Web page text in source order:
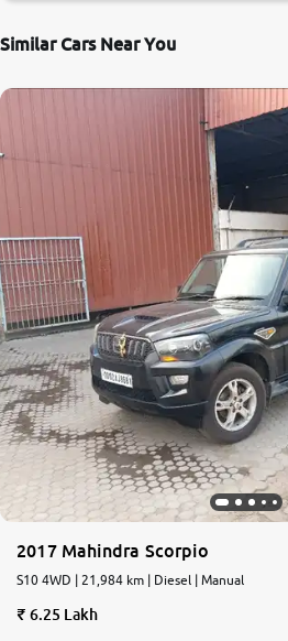
Similar Cars Near You
6.9
2017 Mahindra Scorpio
S10 4WD | 21,984 km | Diesel | Manual
6.25 Lakh